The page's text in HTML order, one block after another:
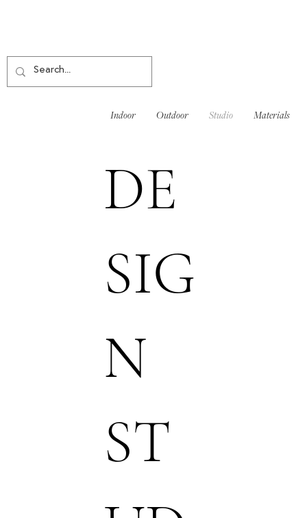
Indoor Outdoor Studio Materials
DE
SIG
N
ST